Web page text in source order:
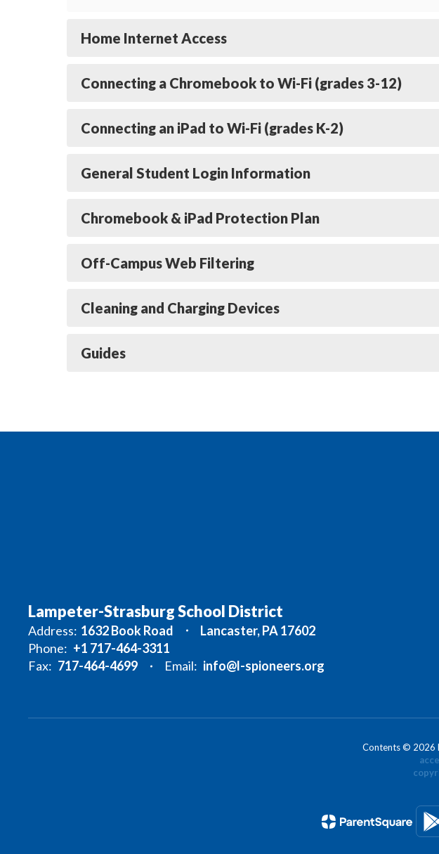
Home Internet Access
Connecting a Chromebook to Wi-Fi (grades 3-12)
Connecting an iPad to Wi-Fi (grades K-2)
General Student Login Information
Chromebook & iPad Protection Plan
Off-Campus Web Filtering
Cleaning and Charging Devices
Guides
Lampeter-Strasburg School District
Address: 1632 Book Road
Lancaster, PA 17602
Phone: +1 717-464-3311
Fax: 717-464-4699 Email: info@l-spioneers.org
Contents © 2026